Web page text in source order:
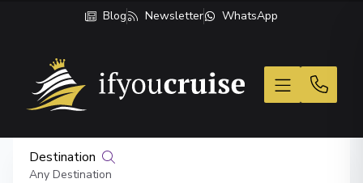
Blog Newsletter WhatsApp
If You Cruise
Destination
Any Destination